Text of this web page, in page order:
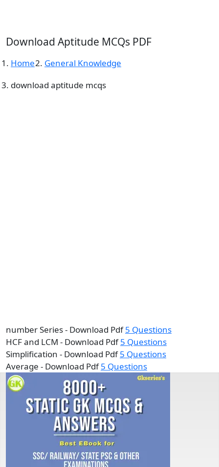
Download Aptitude MCQs PDF
Home
General Knowledge
download aptitude mcqs
number Series - Download Pdf5 Questions
HCF and LCM - Download Pdf5 Questions
Simplification - Download Pdf5 Questions
Average - Download Pdf5 Questions